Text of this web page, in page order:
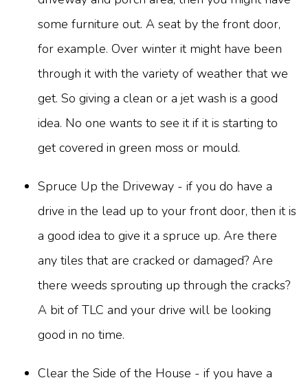
some furniture out. A seat by the front door,
for example. Over winter it might have been
through it with the variety of weather that we
get. So giving a clean or a jet wash is a good
idea. No one wants to see it if it is starting to
get covered in green moss or mould.
Spruce Up the Driveway - if you do have a
drive in the lead up to your front door, then it is
a good idea to give it a spruce up. Are there
any tiles that are cracked or damaged? Are
there weeds sprouting up through the cracks?
A bit of TLC and your drive will be looking
good in no time.
Clear the Side of the House - if you have a